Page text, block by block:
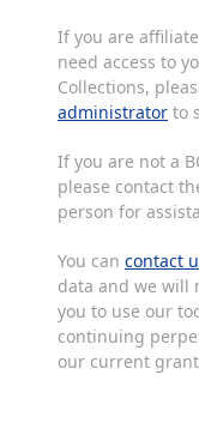
If you are
need access to
Collections,
administrator to
If you are not a
please contact
person for
You can contact
data and we will
you to use our
continuing
our current